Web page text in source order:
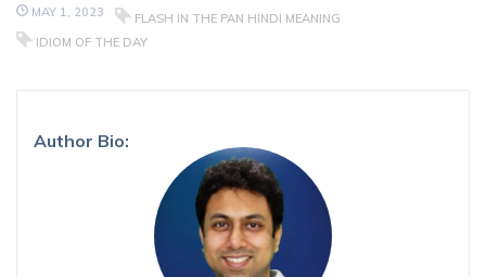
MAY 1, 2023
FLASH IN THE PAN HINDI MEANING
IDIOM OF THE DAY
Author Bio: